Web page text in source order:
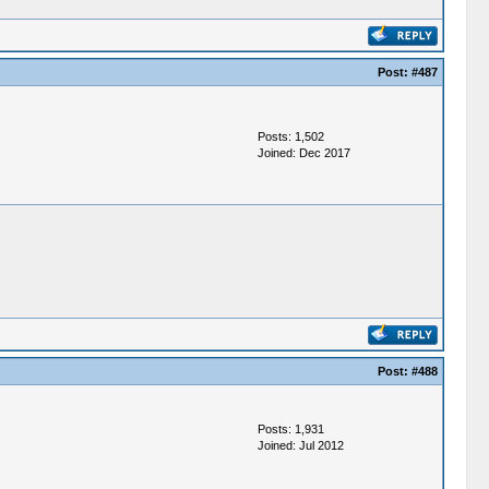
Post: #487
Posts: 1,502
Joined: Dec 2017
Post: #488
Posts: 1,931
Joined: Jul 2012